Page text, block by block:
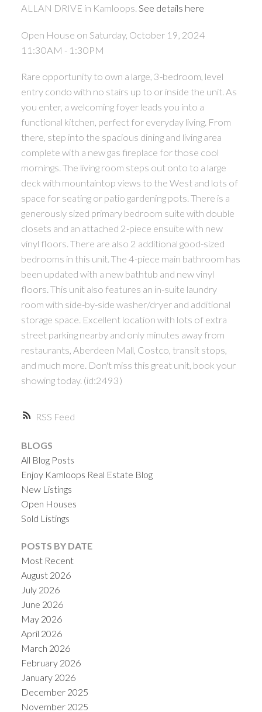
RSS
ALLAN DRIVE in Kamloops. See details here
Open House on Saturday, October 19, 2024
11:30AM - 1:30PM
Rare opportunity to own a large, 3-bedroom, level
entry condo with no stairs up to or inside the unit. As
you enter, a welcoming foyer leads you into a
functional kitchen, perfect for everyday living. From
there, step into the spacious dining and living area
complete with a new gas fireplace for those cool
mornings. The living room steps out onto to a large
deck with mountaintop views to the West and lots of
space for seating or patio gardening pots. There is a
generously sized primary bedroom suite with double
closets and an attached 2-piece ensuite with new
vinyl floors. There are also 2 additional good-sized
bedrooms in this unit. The 4-piece main bathroom has
been updated with a new bathtub and new vinyl
floors. This unit also features an in-suite laundry
room with side-by-side washer/dryer and additional
storage space. Excellent location with lots of extra
street parking nearby and only minutes away from
restaurants, Aberdeen Mall, Costco, transit stops,
and much more. Don't miss this great unit, book your
showing today. (id:2493)
BLOGS
All Blog Posts
Enjoy Kamloops Real Estate Blog
New Listings
Open Houses
Sold Listings
POSTS BY DATE
Most Recent
August 2026
July 2026
June 2026
May 2026
April 2026
March 2026
February 2026
January 2026
December 2025
November 2025